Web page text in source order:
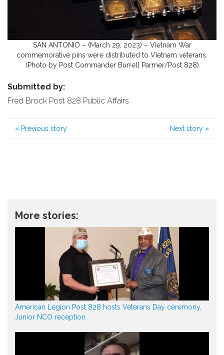
SAN ANTONIO – (March 29, 2023) – Vietnam War
commemorative pins were distributed to Vietnam veterans.
(Photo by Post Commander Burrell Parmer/Post 828)
Submitted by:
Fred Brock Post 828 Public Affairs
« Previous story Next story »
More stories:
American Legion Post 828 hosts Veterans Day ceremony,
Junior NCO reception